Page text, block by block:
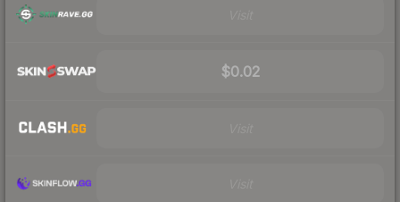
$0.02